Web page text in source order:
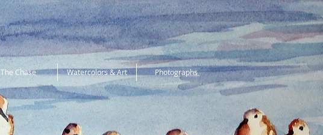
The Chase Watercolors & Art Photographs